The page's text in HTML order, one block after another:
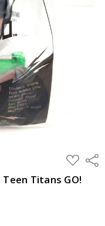
ADD
TO
WISH
LIST
Titans GO!